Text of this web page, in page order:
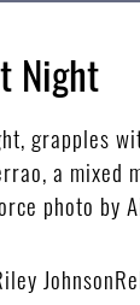
Night
grapples
a
photo by